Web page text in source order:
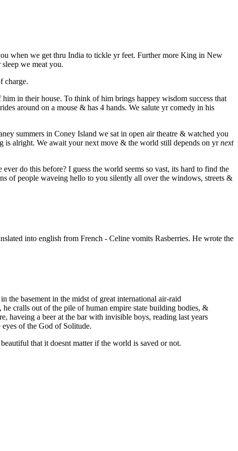
when we get thru India to tickle yr feet. Further more King in New
we meat you.
charge.
in their house. To think of him brings happey wisdom success that
around on a mouse & has 4 hands. We salute yr comedy in his
summers in Coney Island we sat in open air theatre & watched you
is alright. We await your next move & the world still depends on yrnext
do this before? I guess the world seems so vast, its hard to find the
of people waveing hello to you silently all over the windows, streets &
into english from French - Celine vomits Rasberries. He wrote the
the basement in the midst of great international air-raid
cralls out of the pile of human empire state building bodies, &
haveing a beer at the bar with invisible boys, reading last years
of the God of Solitude.
that it doesnt matter if the world is saved or not.